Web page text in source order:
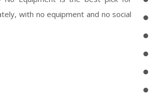
with no equipment and no social